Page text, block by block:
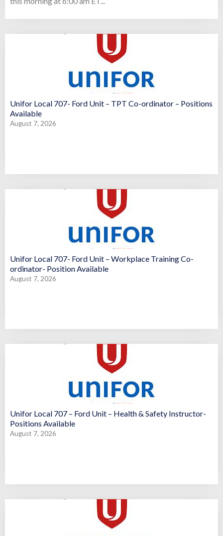
Unifor Local 707- Ford Unit – TPT Co-ordinator – Positions
Available
August 7, 2026
Unifor Local 707- Ford Unit – Workplace Training Co-
ordinator- Position Available
August 7, 2026
Unifor Local 707 – Ford Unit – Health & Safety Instructor-
Positions Available
August 7, 2026